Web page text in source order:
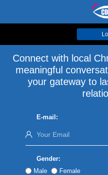
Connect with local
meaningful
your gateway to
E-mail:
Gender:
Male
Female